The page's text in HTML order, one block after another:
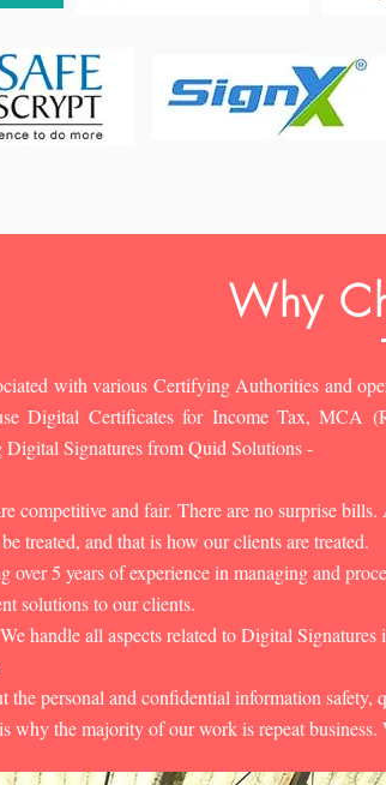
Why
with various Certifying Authorities and
Digital Certificates for Income Tax, MCA
Signatures from Quid Solutions -
competitive and fair. There are no surprise
treated, and that is how our clients are treated.
over 5 years of experience in managing and
solutions to our clients.
handle all aspects related to Digital
the personal and confidential information
why the majority of our work is repeat business.